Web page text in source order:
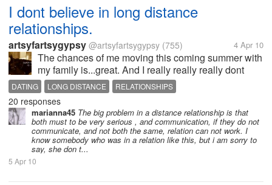
I dont believe in long distance
relationships.
artsyfartsygypsy @artsyfartsygypsy (755) 4 Apr 10
The chances of me moving this coming summer with
my family is...great. And I really really really dont
want to leave my boyfiend who I care abotu so
much. I realize hat family comes first and all so I will
go with them but my...
DATING LONG DISTANCE RELATIONSHIPS
20 responses
marianna45 The big problem in a distance relationship is that
both must to be very serious , and communication, if they do not
communicate, and not both the same, relation can not work. I
know somebody who was in a relation like this, but i am sorry to
say, she don t...
5 Apr 10